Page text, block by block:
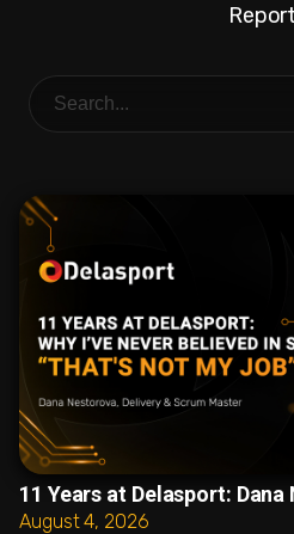
11 Years at Delasport:
August 4, 2026